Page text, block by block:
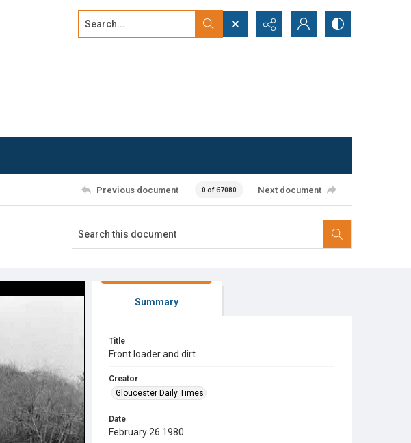
Search...
Previous document 0 of 67080 Next document
Summary
Title
Front loader and dirt
Creator
Gloucester Daily Times
Date
February 26 1980